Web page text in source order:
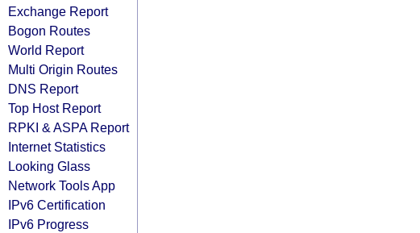
Exchange Report
Bogon Routes
World Report
Multi Origin Routes
DNS Report
Top Host Report
RPKI & ASPA Report
Internet Statistics
Looking Glass
Network Tools App
IPv6 Certification
IPv6 Progress